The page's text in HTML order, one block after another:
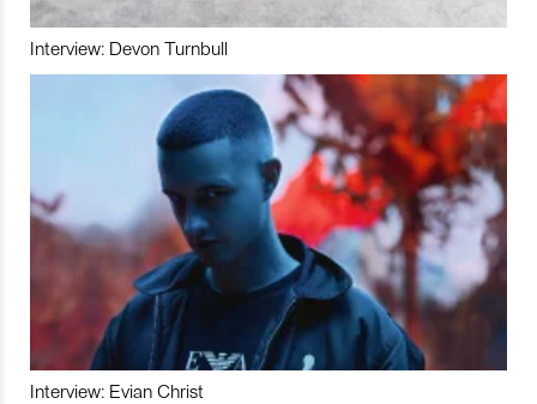
Interview: Devon Turnbull
Interview: Evian Christ